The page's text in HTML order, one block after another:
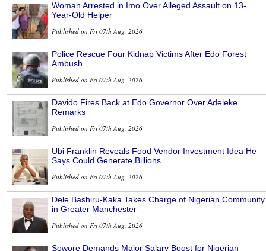
Woman Arrested in Imo Over Alleged Assault on 13-
Year-Old Helper
Published on Fri 07th Aug, 2026
Police Rescue Four Kidnap Victims After Edo Forest
Ambush
Published on Fri 07th Aug, 2026
Davido Fires Back at Edo Governor Over Adeleke
Remarks
Published on Fri 07th Aug, 2026
Ubi Franklin Reveals Food Vendor Investment Idea He
Says Could Generate Billions
Published on Fri 07th Aug, 2026
Dele Bashiru-Kaka Takes Charge of Nigerian Community
in Greater Manchester
Published on Fri 07th Aug, 2026
Sowore Demands Major Salary Boost for Nigerian